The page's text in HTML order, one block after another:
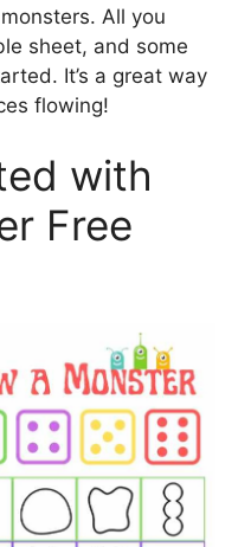
All you
sheet, and some
It’s a great way
flowing!
with
Free